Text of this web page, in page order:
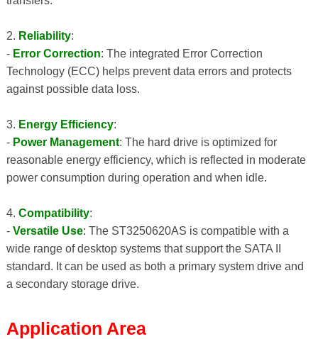
2. Reliability:
- Error Correction: The integrated Error Correction
Technology (ECC) helps prevent data errors and protects
against possible data loss.
3. Energy Efficiency:
- Power Management: The hard drive is optimized for
reasonable energy efficiency, which is reflected in moderate
power consumption during operation and when idle.
4. Compatibility:
- Versatile Use: The ST3250620AS is compatible with a
wide range of desktop systems that support the SATA II
standard. It can be used as both a primary system drive and
a secondary storage drive.
Application Area